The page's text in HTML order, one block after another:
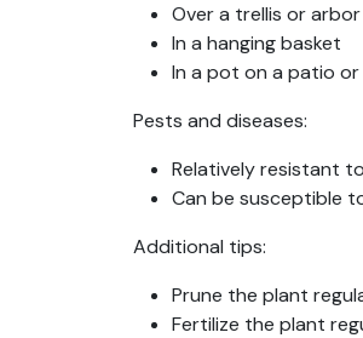
Over a trellis or arbor
In a hanging basket
In a pot on a patio
Pests and diseases:
Relatively resistant
Can be susceptible
Additional tips:
Prune the plant
Fertilize the plant